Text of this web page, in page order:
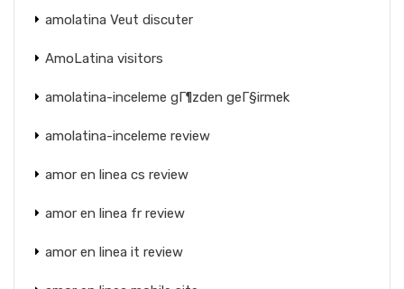
amolatina Veut discuter
AmoLatina visitors
amolatina-inceleme gГ¶zden geГ§irmek
amolatina-inceleme review
amor en linea cs review
amor en linea fr review
amor en linea it review